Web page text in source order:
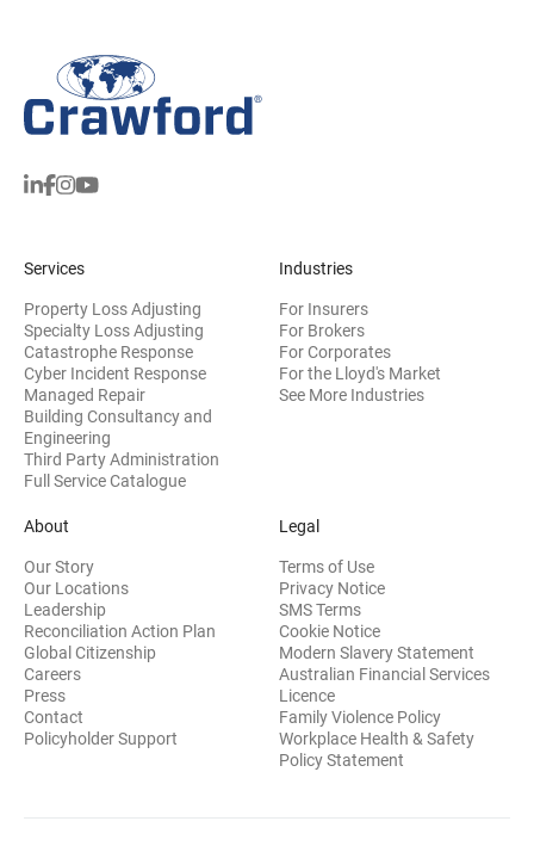
Services
Property Loss Adjusting
Specialty Loss Adjusting
Catastrophe Response
Cyber Incident Response
Managed Repair
Building Consultancy and
Engineering
Third Party Administration
Full Service Catalogue
Industries
For Insurers
For Brokers
For Corporates
For the Lloyd's Market
See More Industries
About
Our Story
Our Locations
Leadership
Reconciliation Action Plan
Global Citizenship
Careers
Press
Contact
Policyholder Support
Legal
Terms of Use
Privacy Notice
SMS Terms
Cookie Notice
Modern Slavery Statement
Australian Financial Services
Licence(opens in new window)
Family Violence Policy(opens in
Workplace Health & Safety
Policy Statement